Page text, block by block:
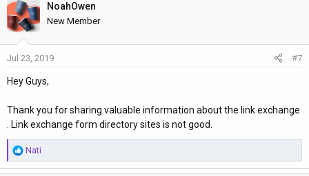
NoahOwen
New Member
Jul 23, 2019 #7
Hey Guys,
Thank you for sharing valuable information about the link exchange
. Link exchange form directory sites is not good.
R
e
Nati